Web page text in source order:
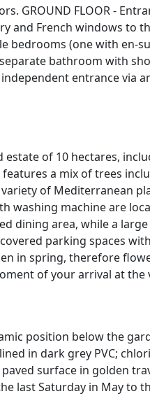
GROUND FLOOR -
and French windows to
bedrooms (one with
bathroom with
entrance via
estate of 10 hectares,
a mix of trees
of Mediterranean
washing machine are
dining area, while a
parking spaces
in spring, therefore
of your arrival at the
position below the
in dark grey PVC;
surface in golden
last Saturday in May to